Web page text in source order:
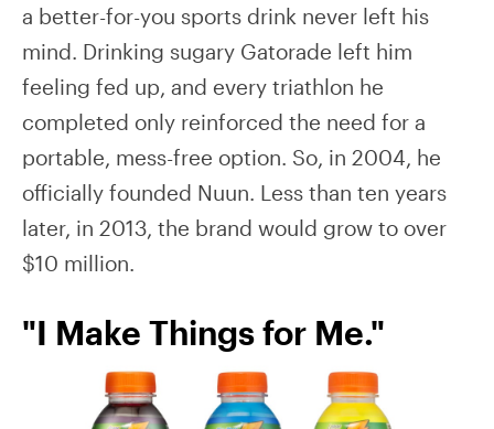
a better-for-you sports drink never left his
mind. Drinking sugary Gatorade left him
feeling fed up, and every triathlon he
completed only reinforced the need for a
portable, mess-free option. So, in 2004, he
officially founded Nuun. Less than ten years
later, in 2013, the brand would grow to over
$10 million.
"I Make Things for Me."